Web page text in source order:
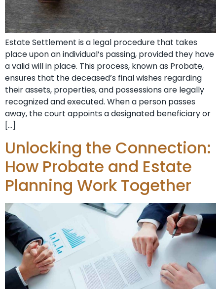
Estate Settlement is a legal procedure that takes
place upon an individual’s passing, provided they have
a valid will in place. This process, known as Probate,
ensures that the deceased’s final wishes regarding
their assets, properties, and possessions are legally
recognized and executed. When a person passes
away, the court appoints a designated beneficiary or
[…]
Unlocking the Connection:
How Probate and Estate
Planning Work Together